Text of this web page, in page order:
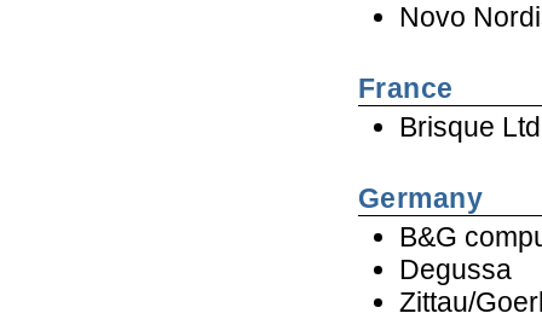
Novo
France
Brisque Ltd
Germany
B&G
Degussa
Zittau/